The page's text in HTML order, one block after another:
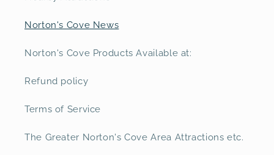
Norton's Cove News
Norton's Cove Products Available at:
Refund policy
Terms of Service
The Greater Norton's Cove Area Attractions etc.